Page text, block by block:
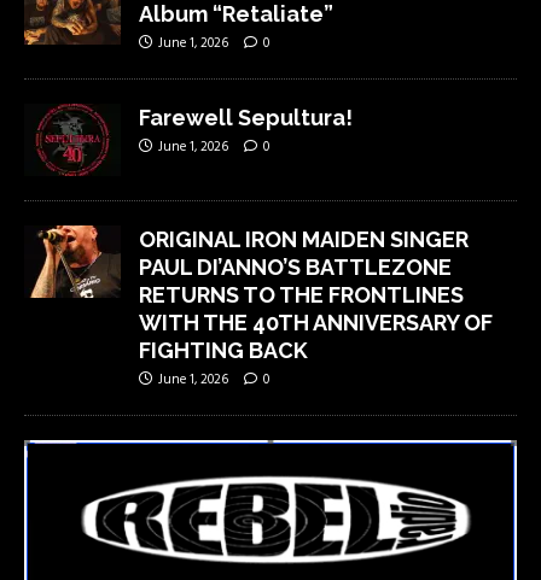
Album “Retaliate”
June 1, 2026 0
Farewell Sepultura!
June 1, 2026 0
ORIGINAL IRON MAIDEN SINGER
PAUL DI’ANNO’S BATTLEZONE
RETURNS TO THE FRONTLINES
WITH THE 40TH ANNIVERSARY OF
FIGHTING BACK
June 1, 2026 0